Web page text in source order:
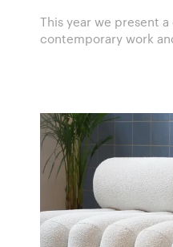
This year we present
contemporary work